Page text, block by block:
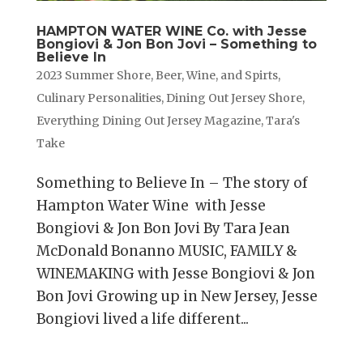
HAMPTON WATER WINE Co. with Jesse
Bongiovi & Jon Bon Jovi – Something to
Believe In
2023 Summer Shore, Beer, Wine, and Spirts,
Culinary Personalities, Dining Out Jersey Shore,
Everything Dining Out Jersey Magazine,Tara's
Take
Something to Believe In – The story of
Hampton Water Wine with Jesse
Bongiovi & Jon Bon Jovi By Tara Jean
McDonald Bonanno MUSIC, FAMILY &
WINEMAKING with Jesse Bongiovi & Jon
Bon Jovi Growing up in New Jersey, Jesse
Bongiovi lived a life different...